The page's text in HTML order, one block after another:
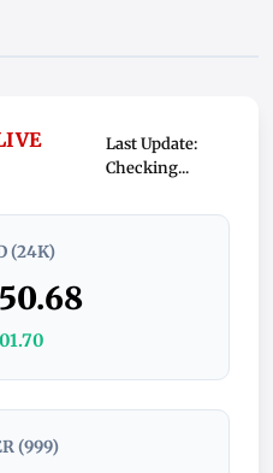
Last Update:
Checking...
(24K)
(999)